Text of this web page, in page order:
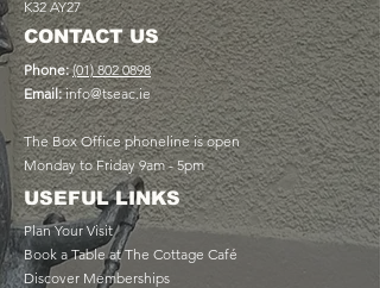
K32 AY27
CONTACT US
Phone: (01) 802 0898
Email: info@tseac.ie
The Box Office phoneline is open
Monday to Friday 9am - 5pm
USEFUL LINKS
Plan Your Visit
Book a Table at The Cottage Café
Discover Memberships